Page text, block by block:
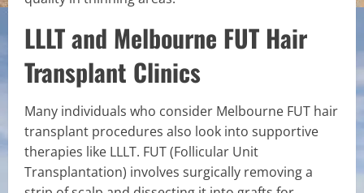
LLLT and Melbourne FUT Hair
Transplant Clinics
Many individuals who consider Melbourne FUT hair
transplant procedures also look into supportive
therapies like LLLT. FUT (Follicular Unit
Transplantation) involves surgically removing a